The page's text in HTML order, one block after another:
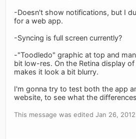
-Doesn't show notifications, but I
for a web app.
-Syncing is full screen currently?
-"Toodledo" graphic at top and
bit low-res. On the Retina display
makes it look a bit blurry.
I'm gonna try to test both the app
website, to see what the
This message was edited Jan 26, 2012.